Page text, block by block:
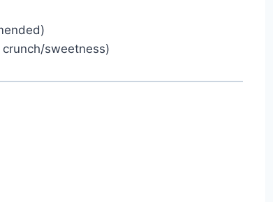
sweetness)